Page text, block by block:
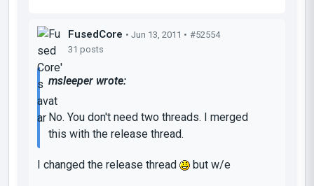
FusedCore • Jun 13, 2011 • #52554
31 posts
msleeper wrote:
No. You don't need two threads. I merged
this with the release thread.
I changed the release thread but w/e